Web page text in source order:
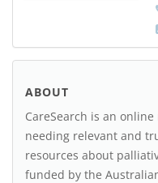
ABOUT
CareSearch is an
needing relevant and
resources about
funded by the